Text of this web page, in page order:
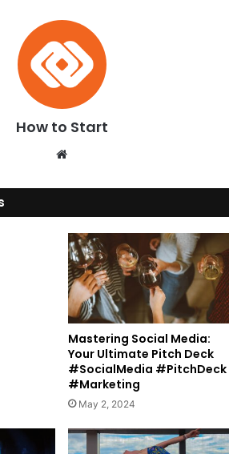
How to Start
te
Mastering Social Media:
Your Ultimate Pitch Deck
#SocialMedia #PitchDeck
#Marketing
May 2, 2024